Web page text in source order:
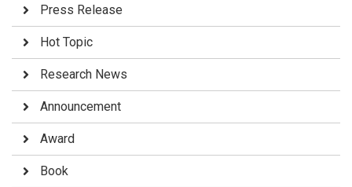
Press Release
Hot Topic
Research News
Announcement
Award
Book